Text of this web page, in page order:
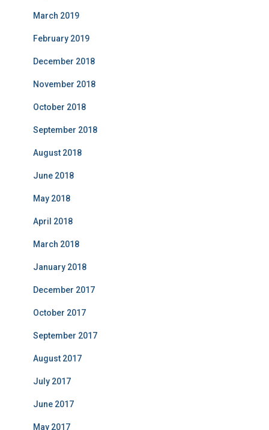
March 2019
February 2019
December 2018
November 2018
October 2018
September 2018
August 2018
June 2018
May 2018
April 2018
March 2018
January 2018
December 2017
October 2017
September 2017
August 2017
July 2017
June 2017
May 2017